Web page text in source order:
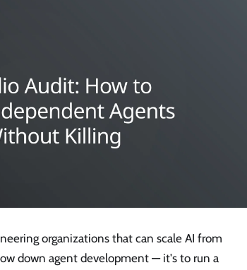
organizations that can scale AI from
down agent development — it's to run a